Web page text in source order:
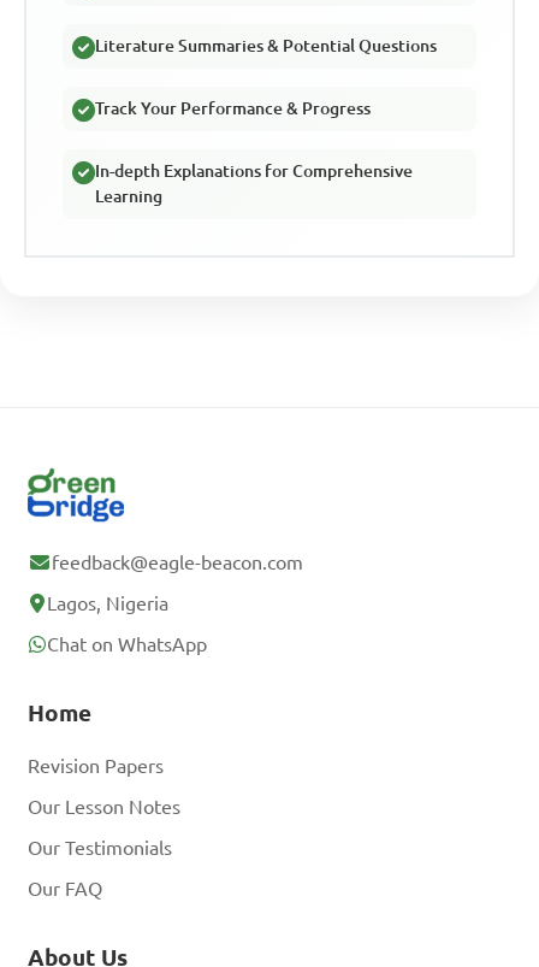
Literature Summaries & Potential Questions
Track Your Performance & Progress
In-depth Explanations for Comprehensive
Learning
feedback@eagle-beacon.com
Lagos, Nigeria
Chat on WhatsApp
Home
Revision Papers
Our Lesson Notes
Our Testimonials
Our FAQ
About Us